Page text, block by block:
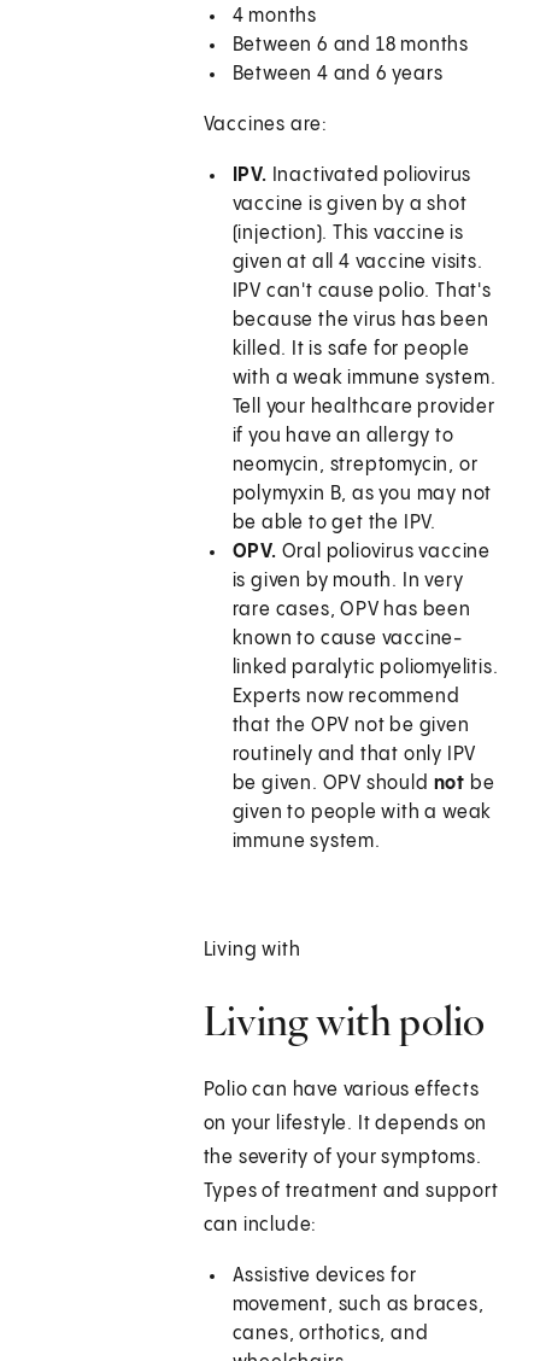
4 months
Between 6 and 18 months
Between 4 and 6 years
Vaccines are:
IPV. Inactivated poliovirus
vaccine is given by a shot
(injection). This vaccine is
given at all 4 vaccine visits.
IPV can't cause polio. That's
because the virus has been
killed. It is safe for people
with a weak immune system.
Tell your healthcare provider
if you have an allergy to
neomycin, streptomycin, or
polymyxin B, as you may not
be able to get the IPV.
OPV. Oral poliovirus vaccine
is given by mouth. In very
rare cases, OPV has been
known to cause vaccine-
linked paralytic poliomyelitis.
Experts now recommend
that the OPV not be given
routinely and that only IPV
be given. OPV should not be
given to people with a weak
immune system.
Living with
Living with polio
Polio can have various effects
on your lifestyle. It depends on
the severity of your symptoms.
Types of treatment and support
can include:
Assistive devices for
movement, such as braces,
canes, orthotics, and